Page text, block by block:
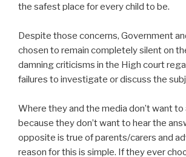
the safest place for every child to be.
Despite those concerns, Government
chosen to remain completely silent on
damning criticisms in the High court
failures to investigate or discuss the
Where they and the media don’t want
because they don’t want to hear the
opposite is true of parents/carers and
reason for this is simple. If they ever